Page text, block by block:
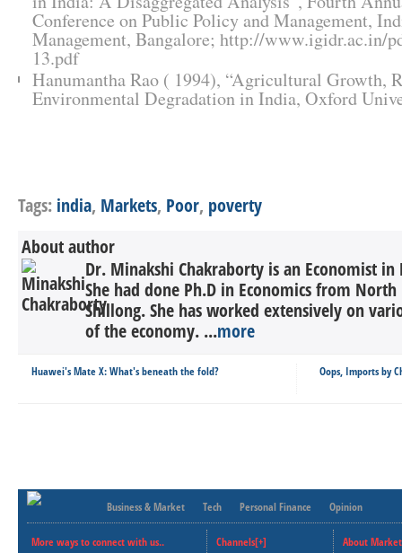
Conference on Public Policy and Management,
Management, Bangalore; http://www.igidr.ac.in/
13.pdf
Hanumantha Rao ( 1994), “Agricultural Growth,
Environmental Degradation in India, Oxford
Tags: india, Markets, Poor, poverty
About author
Dr. Minakshi Chakraborty is an Economist
She had done Ph.D in Economics from
Shillong. She has worked extensively on
of the economy. ...more
Huawei's Mate X: What's beneath the fold? Oops, Imports by
Business & Market Tech Personal Finance Opinion
More ways to connect with us..
Channels[+]
About